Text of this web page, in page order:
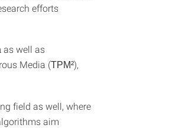
efforts
as well as
Media (TPM²),
field as well, where
aim